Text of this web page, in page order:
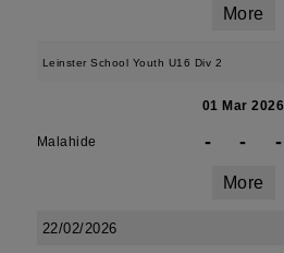
More
Leinster School Youth U16 Div 2
01 Mar 2026
Malahide - - -
More
22/02/2026